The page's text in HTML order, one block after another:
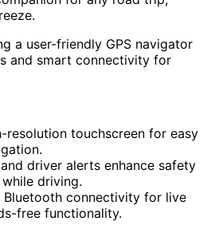
a user-friendly GPS navigator
and smart connectivity for
resolution touchscreen for easy
driver alerts enhance safety
driving.
Bluetooth connectivity for live
free functionality.